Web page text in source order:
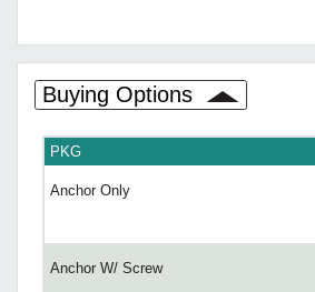
Buying Options
PKG
Anchor Only
Anchor W/ Screw